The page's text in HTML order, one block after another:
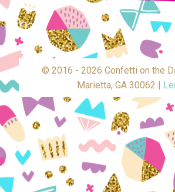
© 2016 - 2026 Confetti on the
Marietta, GA 30062 |